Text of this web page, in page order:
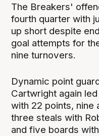
The Breakers'
fourth quarter with
up short despite
goal attempts for
nine turnovers.
Dynamic point
Cartwright again
with 22 points, nine
three steals with
and five boards